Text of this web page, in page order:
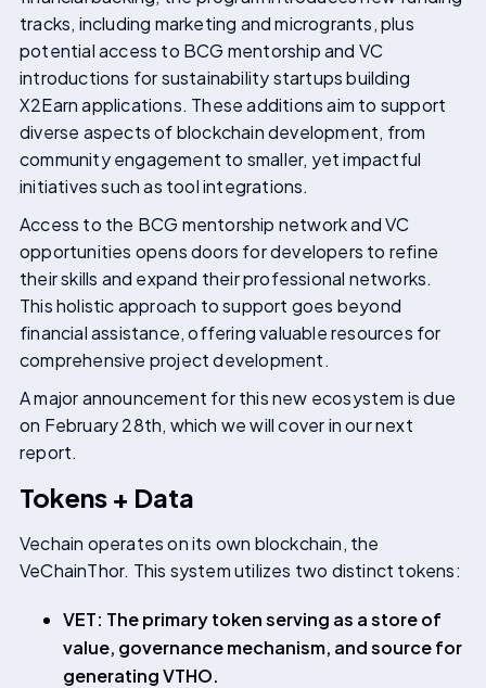
tracks, including marketing and microgrants, plus
potential access to BCG mentorship and VC
introductions for sustainability startups building
X2Earn applications. These additions aim to support
diverse aspects of blockchain development, from
community engagement to smaller, yet impactful
initiatives such as tool integrations.
Access to the BCG mentorship network and VC
opportunities opens doors for developers to refine
their skills and expand their professional networks.
This holistic approach to support goes beyond
financial assistance, offering valuable resources for
comprehensive project development.
A major announcement for this new ecosystem is due
on February 28th, which we will cover in our next
report.
Tokens + Data
Vechain operates on its own blockchain, the
VeChainThor. This system utilizes two distinct tokens:
VET: The primary token serving as a store of
value, governance mechanism, and source for
generating VTHO.